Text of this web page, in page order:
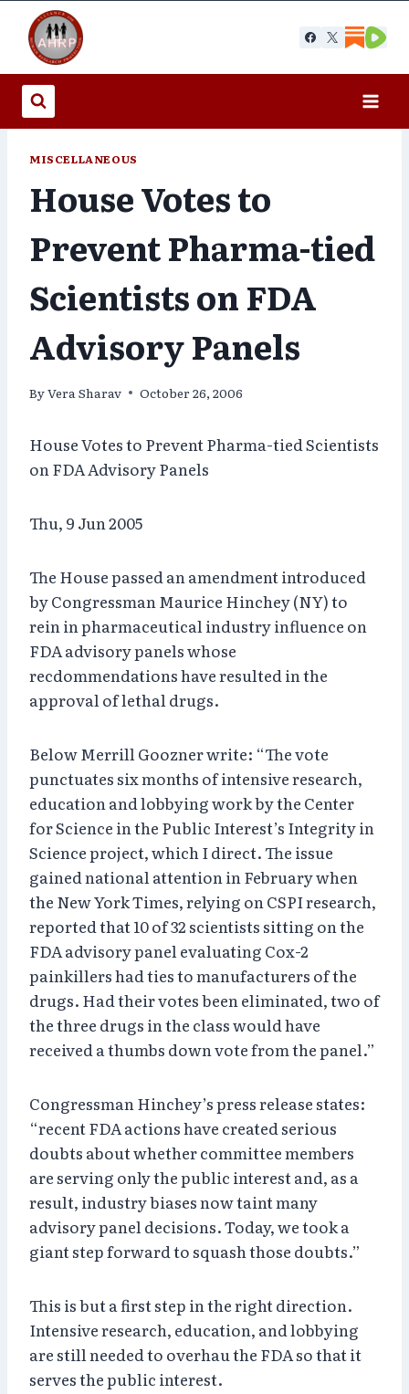
content
MISCELLANEOUS
House Votes to
Prevent Pharma-tied
Scientists on FDA
Advisory Panels
ByVera Sharav October 26, 2006
House Votes to Prevent Pharma-tied Scientists
on FDA Advisory Panels
Thu, 9 Jun 2005
The House passed an amendment introduced
by Congressman Maurice Hinchey (NY) to
rein in pharmaceutical industry influence on
FDA advisory panels whose
recdommendations have resulted in the
approval of lethal drugs.
Below Merrill Goozner write: “The vote
punctuates six months of intensive research,
education and lobbying work by the Center
for Science in the Public Interest’s Integrity in
Science project, which I direct. The issue
gained national attention in February when
the New York Times, relying on CSPI research,
reported that 10 of 32 scientists sitting on the
FDA advisory panel evaluating Cox-2
painkillers had ties to manufacturers of the
drugs. Had their votes been eliminated, two of
the three drugs in the class would have
received a thumbs down vote from the panel.”
Congressman Hinchey’s press release states:
“recent FDA actions have created serious
doubts about whether committee members
are serving only the public interest and, as a
result, industry biases now taint many
advisory panel decisions. Today, we took a
giant step forward to squash those doubts.”
This is but a first step in the right direction.
Intensive research, education, and lobbying
are still needed to overhau the FDA so that it
serves the public interest.